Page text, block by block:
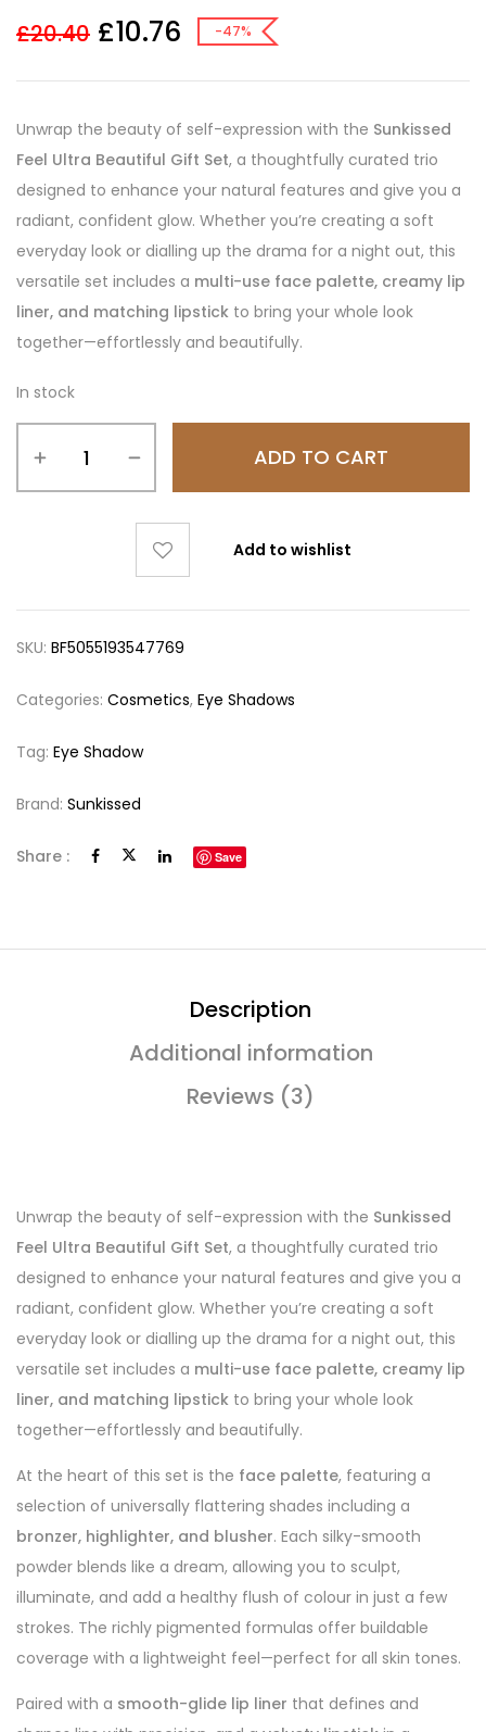
£20.40 £10.76 -47%
Unwrap the beauty of self-expression with the Sunkissed
Feel Ultra Beautiful Gift Set, a thoughtfully curated trio
designed to enhance your natural features and give you a
radiant, confident glow. Whether you’re creating a soft
everyday look or dialling up the drama for a night out, this
versatile set includes a multi-use face palette, creamy lip
liner, and matching lipstick to bring your whole look
together—effortlessly and beautifully.
In stock
ADD TO CART
Add to wishlist
SKU: BF5055193547769
Categories: Cosmetics, Eye Shadows
Tag: Eye Shadow
Brand: Sunkissed
Share : Save
Description
Additional information
Reviews (3)
Unwrap the beauty of self-expression with the Sunkissed
Feel Ultra Beautiful Gift Set, a thoughtfully curated trio
designed to enhance your natural features and give you a
radiant, confident glow. Whether you’re creating a soft
everyday look or dialling up the drama for a night out, this
versatile set includes a multi-use face palette, creamy lip
liner, and matching lipstick to bring your whole look
together—effortlessly and beautifully.
At the heart of this set is the face palette, featuring a
selection of universally flattering shades including a
bronzer, highlighter, and blusher. Each silky-smooth
powder blends like a dream, allowing you to sculpt,
illuminate, and add a healthy flush of colour in just a few
strokes. The richly pigmented formulas offer buildable
coverage with a lightweight feel—perfect for all skin tones.
Paired with a smooth-glide lip liner that defines and